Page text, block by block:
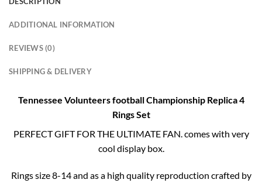
ADDITIONAL INFORMATION
REVIEWS (0)
SHIPPING & DELIVERY
Tennessee Volunteers football Championship Replica 4
Rings Set
PERFECT GIFT FOR THE ULTIMATE FAN. comes with very
cool display box.
Rings size 8-14 and as a high quality reproduction crafted by